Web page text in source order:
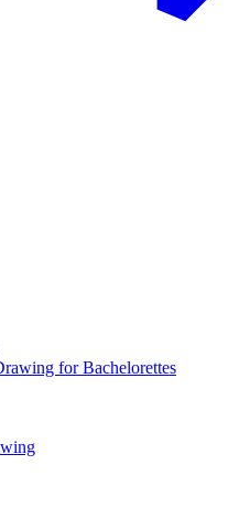
for Bachelorettes